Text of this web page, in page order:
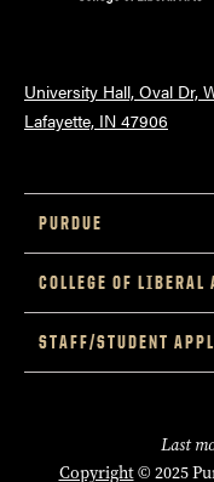
University Hall, Oval Dr,
Lafayette, IN 47906
PURDUE
COLLEGE OF LIBERAL
STAFF/STUDENT
Last
Copyright© 2025